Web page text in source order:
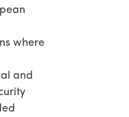
where
and